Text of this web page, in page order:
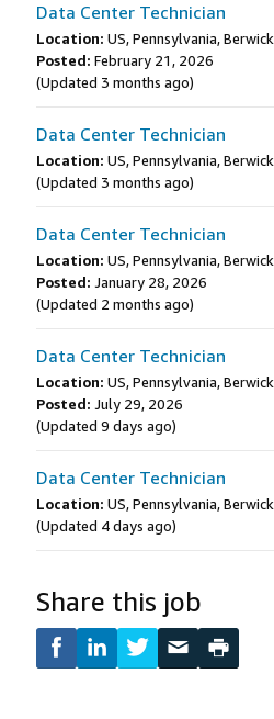
Data Center Technician
Location: US, Pennsylvania, Berwick
Posted: February 21, 2026
(Updated 3 months ago)
Data Center Technician
Location: US, Pennsylvania, Berwick
(Updated 3 months ago)
Data Center Technician
Location: US, Pennsylvania, Berwick
Posted: January 28, 2026
(Updated 2 months ago)
Data Center Technician
Location: US, Pennsylvania, Berwick
Posted: July 29, 2026
(Updated 9 days ago)
Data Center Technician
Location: US, Pennsylvania, Berwick
(Updated 4 days ago)
Share this job